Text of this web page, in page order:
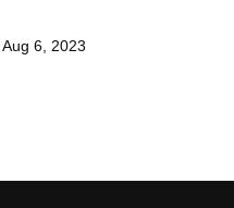
Aug 6, 2023